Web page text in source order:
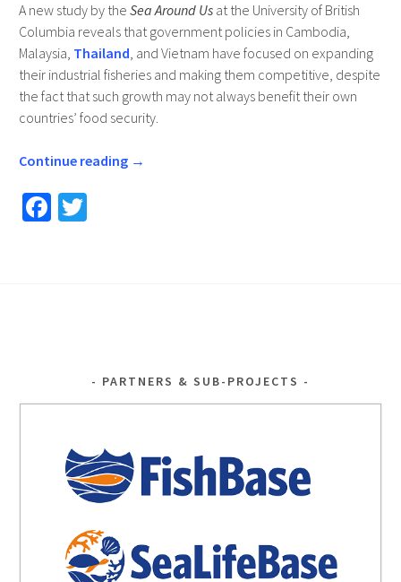
A new study by the Sea Around Usat the University of British
Columbia reveals that government policies in Cambodia,
Malaysia, Thailand, and Vietnam have focused on expanding
their industrial fisheries and making them competitive, despite
the fact that such growth may not always benefit their own
countries’ food security.
Continue reading →
Fa T
PARTNERS & SUB-PROJECTS